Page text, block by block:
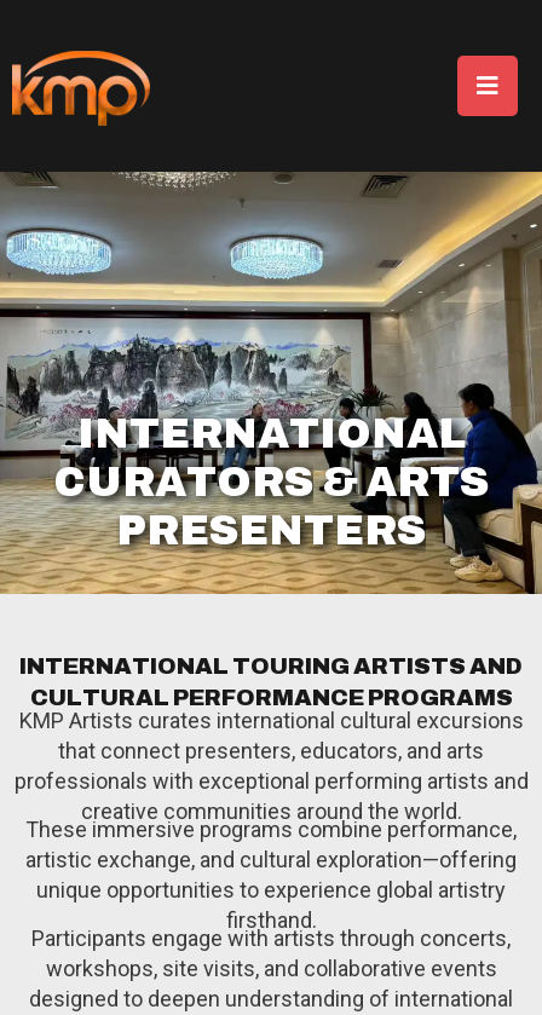
INTERNATIONAL
CURATORS&ARTS
PRESENTERS
INTERNATIONAL TOURINGARTISTSAND
CULTURAL PERFORMANCE PROGRAMS
KMP Artists curates international cultural excursions
that connect presenters, educators, and arts
professionals with exceptional performing artists and
creative communities around the world.
These immersive programs combine performance,
artistic exchange, and cultural exploration—offering
unique opportunities to experience global artistry
firsthand.
Participants engage with artists through concerts,
workshops, site visits, and collaborative events
designed to deepen understanding of international